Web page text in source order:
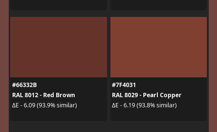
#66332B
RAL 8012 - Red Brown
ΔE - 6.09 (93.9% similar)
#7F4031
RAL 8029 - Pearl Copper
ΔE - 6.19 (93.8% similar)